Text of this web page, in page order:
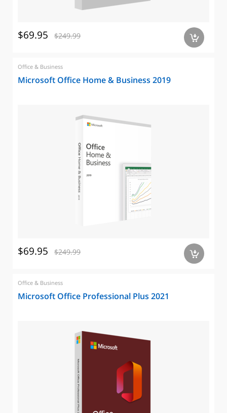
$69.95 $249.99 a
Office & Business
Microsoft Office Home & Business 2019
$69.95 $249.99 a
Office & Business
Microsoft Office Professional Plus 2021